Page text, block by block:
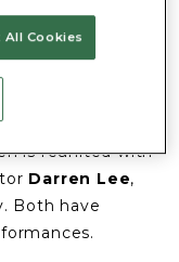
King and
on 20
season.
is reunited with
Darren Lee,
Both have
All Cookies